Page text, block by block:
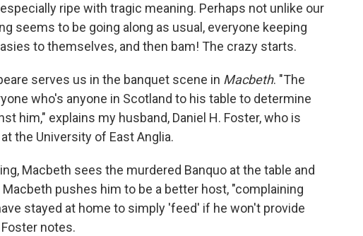
ripe with tragic meaning. Perhaps not unlike our
seems to be going along as usual, everyone keeping
to themselves, and then bam! The crazy starts.
serves us in the banquet scene in Macbeth. "The
who's anyone in Scotland to his table to determine
him," explains my husband, Daniel H. Foster, who is
the University of East Anglia.
Macbeth sees the murdered Banquo at the table and
pushes him to be a better host, "complaining
stayed at home to simply 'feed' if he won't provide
notes.